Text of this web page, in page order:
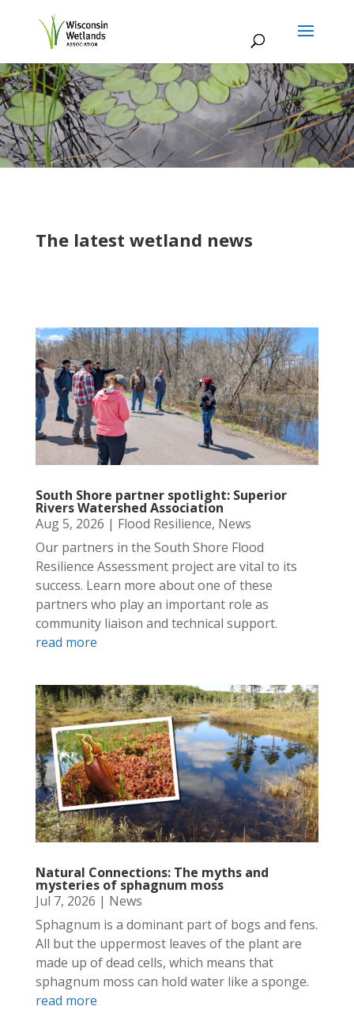
The latest wetland news
South Shore partner spotlight: Superior
Rivers Watershed Association
Aug 5, 2026 | Flood Resilience, News
Our partners in the South Shore Flood
Resilience Assessment project are vital to its
success. Learn more about one of these
partners who play an important role as
community liaison and technical support.
read more
Natural Connections: The myths and
mysteries of sphagnum moss
Jul 7, 2026 | News
Sphagnum is a dominant part of bogs and fens.
All but the uppermost leaves of the plant are
made up of dead cells, which means that
sphagnum moss can hold water like a sponge.
read more